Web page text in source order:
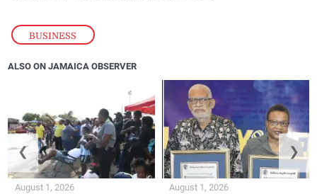
BUSINESS
ALSO ON JAMAICA OBSERVER
August 1, 2026 August 1, 2026
❮ ❯